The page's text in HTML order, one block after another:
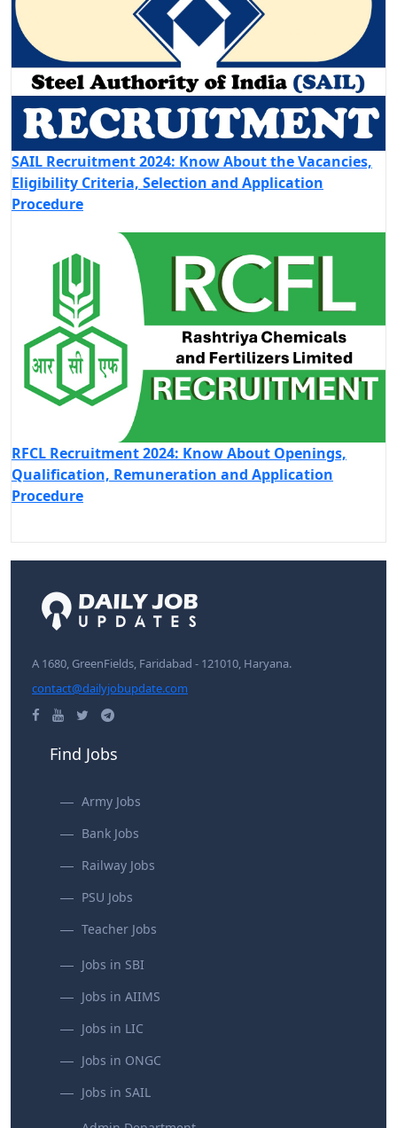
SAIL Recruitment 2024: Know About the Vacancies,
Eligibility Criteria, Selection and Application
Procedure
RFCL Recruitment 2024: Know About Openings,
Qualification, Remuneration and Application
Procedure
A 1680, GreenFields, Faridabad - 121010, Haryana.
contact@dailyjobupdate.com
Find Jobs
Army Jobs
Bank Jobs
Railway Jobs
PSU Jobs
Teacher Jobs
Jobs in SBI
Jobs in AIIMS
Jobs in LIC
Jobs in ONGC
Jobs in SAIL